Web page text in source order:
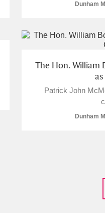
G H
V W
Dunham
The Hon. William
Patrick John
Dunham